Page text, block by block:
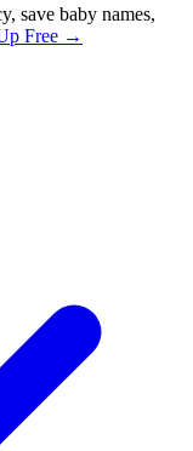
save baby names,
Free →